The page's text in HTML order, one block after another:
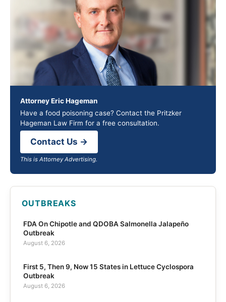
Attorney Eric Hageman
Have a food poisoning case? Contact the Pritzker
Hageman Law Firm for a free consultation.
Contact Us →
This is Attorney Advertising.
OUTBREAKS
FDA On Chipotle and QDOBA Salmonella Jalapeño
Outbreak
August 6, 2026
First 5, Then 9, Now 15 States in Lettuce Cyclospora
Outbreak
August 6, 2026